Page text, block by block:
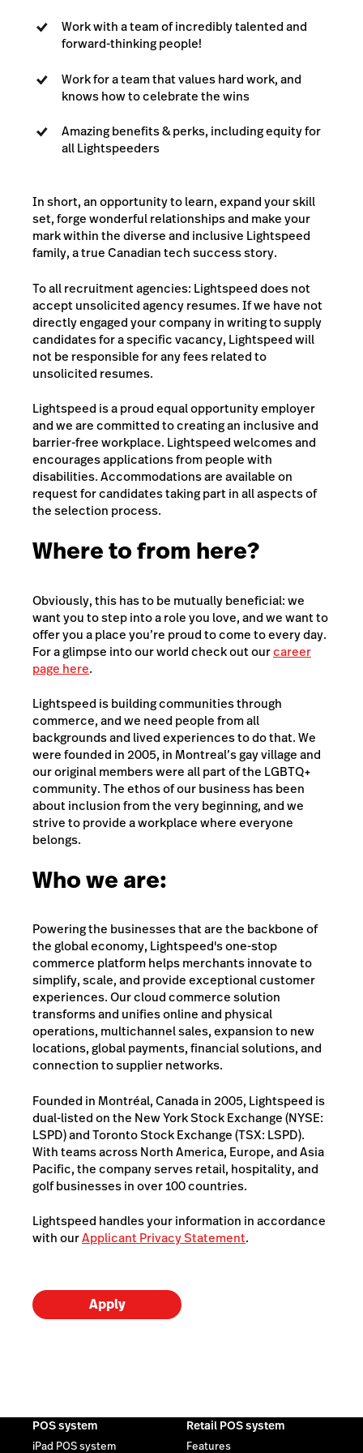
Work with a team of incredibly talented and
forward-thinking people!
Work for a team that values hard work, and
knows how to celebrate the wins
Amazing benefits & perks, including equity for
all Lightspeeders
In short, an opportunity to learn, expand your skill
set, forge wonderful relationships and make your
mark within the diverse and inclusive Lightspeed
family, a true Canadian tech success story.
To all recruitment agencies: Lightspeed does not
accept unsolicited agency resumes. If we have not
directly engaged your company in writing to supply
candidates for a specific vacancy, Lightspeed will
not be responsible for any fees related to
unsolicited resumes.
Lightspeed is a proud equal opportunity employer
and we are committed to creating an inclusive and
barrier-free workplace. Lightspeed welcomes and
encourages applications from people with
disabilities. Accommodations are available on
request for candidates taking part in all aspects of
the selection process.
Where to from here?
Obviously, this has to be mutually beneficial: we
want you to step into a role you love, and we want to
offer you a place you’re proud to come to every day.
For a glimpse into our world check out ourcareer
page here.
Lightspeed is building communities through
commerce, and we need people from all
backgrounds and lived experiences to do that. We
were founded in 2005, in Montreal’s gay village and
our original members were all part of the LGBTQ+
community. The ethos of our business has been
about inclusion from the very beginning, and we
strive to provide a workplace where everyone
belongs.
Who we are:
Powering the businesses that are the backbone of
the global economy, Lightspeed's one-stop
commerce platform helps merchants innovate to
simplify, scale, and provide exceptional customer
experiences. Our cloud commerce solution
transforms and unifies online and physical
operations, multichannel sales, expansion to new
locations, global payments, financial solutions, and
connection to supplier networks.
Founded in Montréal, Canada in 2005, Lightspeed is
dual-listed on the New York Stock Exchange (NYSE:
LSPD) and Toronto Stock Exchange (TSX: LSPD).
With teams across North America, Europe, and Asia
Pacific, the company serves retail, hospitality, and
golf businesses in over 100 countries.
Lightspeed handles your information in accordance
with ourApplicant Privacy Statement.
Apply
POS system
iPad POS system
Retail POS system
Features